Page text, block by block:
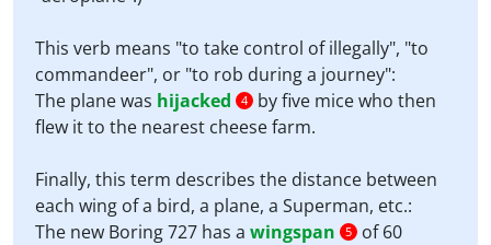
This verb means "to take control of illegally", "to
commandeer", or "to rob during a journey":
The plane was hijacked 4
by five mice who then
flew it to the nearest cheese farm.
Finally, this term describes the distance between
each wing of a bird, a plane, a Superman, etc.:
The new Boring 727 has a wingspan 5
of 60